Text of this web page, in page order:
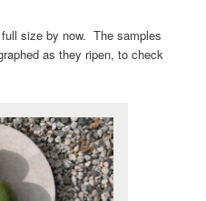
size by now. The samples
as they ripen, to check